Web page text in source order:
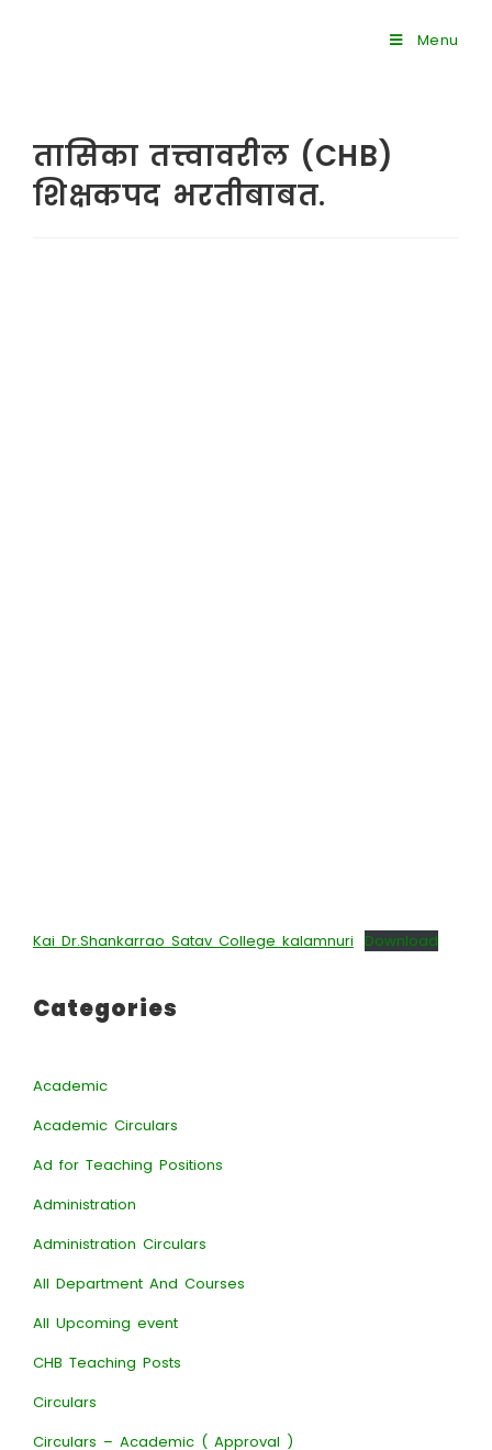
Menu
तासिका तत्त्वावरील (CHB)
शिक्षकपद भरतीबाबत.
Kai Dr.Shankarrao Satav College kalamnuri Download
Categories
Academic
Academic Circulars
Ad for Teaching Positions
Administration
Administration Circulars
All Department And Courses
All Upcoming event
CHB Teaching Posts
Circulars
Circulars – Academic ( Approval )